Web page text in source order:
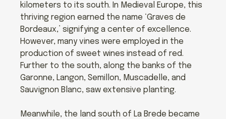
kilometers to its south. In Medieval Europe, this
thriving region earned the name ‘Graves de
Bordeaux,’ signifying a center of excellence.
However, many vines were employed in the
production of sweet wines instead of red.
Further to the south, along the banks of the
Garonne, Langon, Semillon, Muscadelle, and
Sauvignon Blanc, saw extensive planting.
Meanwhile, the land south of La Brede became